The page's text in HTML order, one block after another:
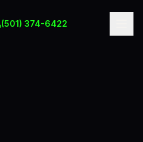
(501) 374-6422